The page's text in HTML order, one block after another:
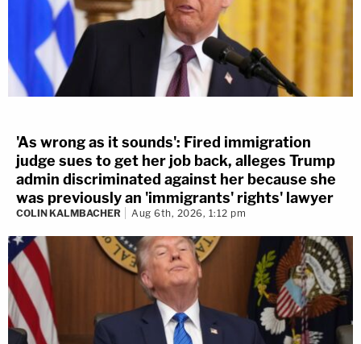
'As wrong as it sounds': Fired immigration
judge sues to get her job back, alleges Trump
admin discriminated against her because she
was previously an 'immigrants' rights' lawyer
COLIN KALMBACHER Aug 6th, 2026, 1:12 pm